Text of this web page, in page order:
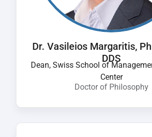
Dr. Vasileios Margaritis,
DDS
Dean, Swiss School of
Center
Doctor of Philosophy